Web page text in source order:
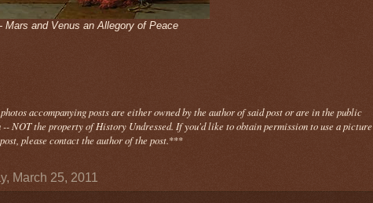
and Venus an Allegory of Peace
accompanyingposts are either owned by the author of said post or are in the public
-- NOT the property of History Undressed. If you'd like to obtain permission to use a picture
please contact the author of the post.***
March 25, 2011